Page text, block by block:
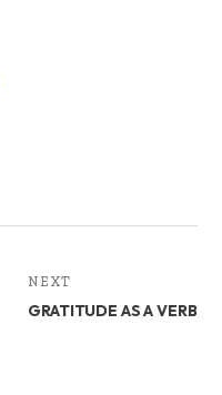
NEXT
GRATITUDE AS A VERB